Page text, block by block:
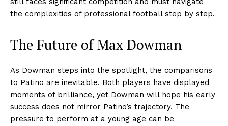
the complexities of professional football step by step.
The Future of Max Dowman
As Dowman steps into the spotlight, the comparisons
to Patino are inevitable. Both players have displayed
moments of brilliance, yet Dowman will hope his early
success does not mirror Patino’s trajectory. The
pressure to perform at a young age can be